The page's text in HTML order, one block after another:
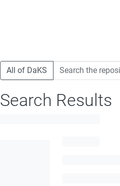
All of DaKS
Search Results